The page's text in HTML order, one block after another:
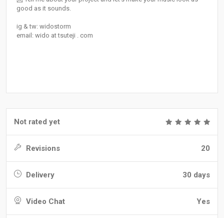
good as it sounds.
ig & tw: widostorm
email: wido at tsuteji . com
Not rated yet
Revisions 20
Delivery 30 days
Video Chat Yes